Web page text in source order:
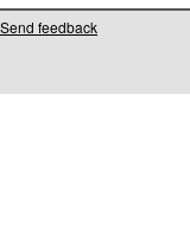
Send feedback